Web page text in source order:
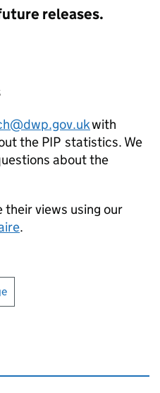
releases.
with
the PIP statistics. We
about the
views using our
.
print this page